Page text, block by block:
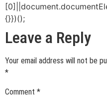
{}})();
Leave a Reply
Your email address will not be
*
Comment *